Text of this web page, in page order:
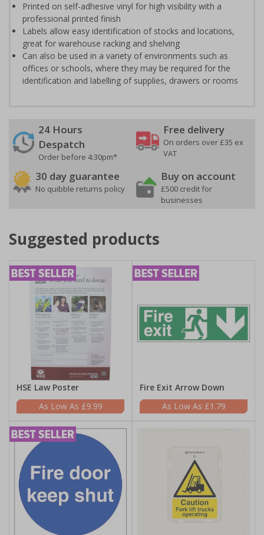
Printed on self-adhesive vinyl for high visibility with a
professional printed finish
Labels allow easy identification of stocks and locations,
great for warehouse racking and shelving
Can also be used in a variety of environments such as
offices or schools, where they may be required for the
identification and labelling of supplies, drawers or rooms
24 Hours
Despatch
Order before 4:30pm*
Free delivery
On orders over £35 ex
VAT
30 day guarantee
No quibble returns policy
Buy on account
£500 credit for
businesses
Suggested products
HSE Law Poster
£9.99
Fire Exit Arrow Down
£1.79